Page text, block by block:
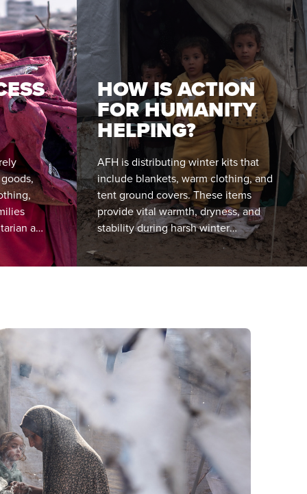
aid
HOW IS ACTION
FOR HUMANITY
HELPING?
AFH is distributing winter kits that
include blankets, warm clothing, and
tent ground covers. These items
provide vital warmth, dryness, and
stability during harsh winter
conditions. We prioritise families
living in the most exposed and flood-